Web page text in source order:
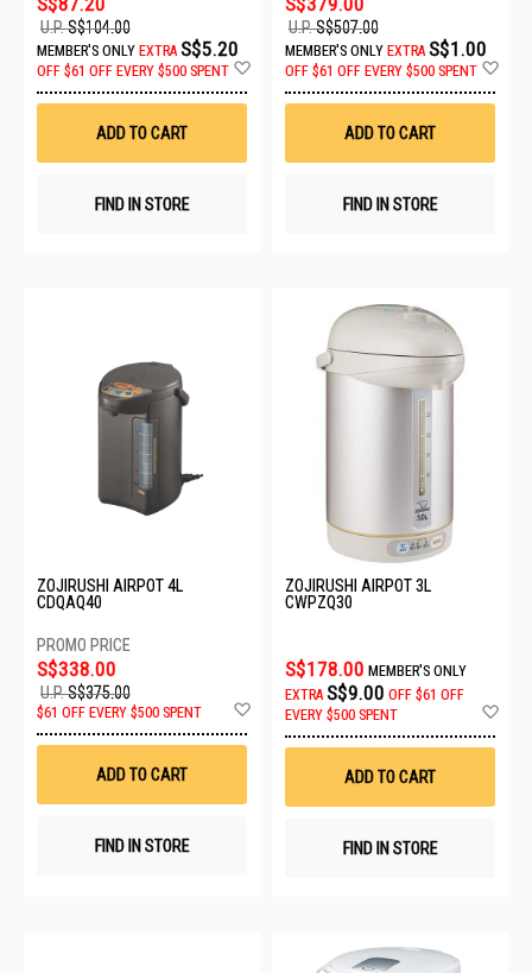
U.P.S$104.00
MEMBER'S ONLY EXTRA S$5.20
OFF $61 OFF EVERY $500 SPENT
Wish
ADD TO CART
FIND IN STORE
U.P.S$507.00
MEMBER'S ONLY EXTRA S$1.00
OFF $61 OFF EVERY $500 SPENT
ADD TO CART
FIND IN STORE
ZOJIRUSHI AIRPOT 4L
CDQAQ40
S$338.00
U.P.S$375.00
$61 OFF EVERY $500 SPENT
Wish
ADD TO CART
FIND IN STORE
ZOJIRUSHI AIRPOT 3L
CWPZQ30
S$178.00 MEMBER'S ONLY
EXTRA S$9.00 OFF $61 OFF
EVERY $500 SPENT
ADD TO CART
FIND IN STORE